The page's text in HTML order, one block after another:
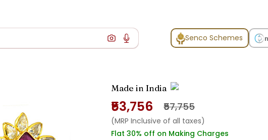
Senco Schemes
Made in India
₹53,756 ₹57,755
(MRP Inclusive of all taxes)
Flat 30% off on Making Charges